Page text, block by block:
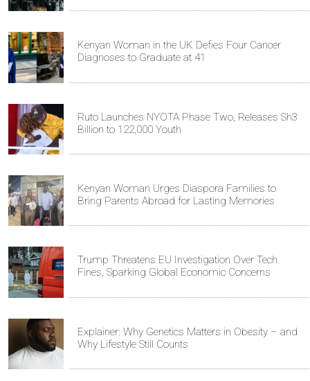
Kenyan Woman in the UK Defies Four Cancer
Diagnoses to Graduate at 41
Ruto Launches NYOTA Phase Two, Releases Sh3
Billion to 122,000 Youth
Kenyan Woman Urges Diaspora Families to
Bring Parents Abroad for Lasting Memories
Trump Threatens EU Investigation Over Tech
Fines, Sparking Global Economic Concerns
Explainer: Why Genetics Matters in Obesity – and
Why Lifestyle Still Counts